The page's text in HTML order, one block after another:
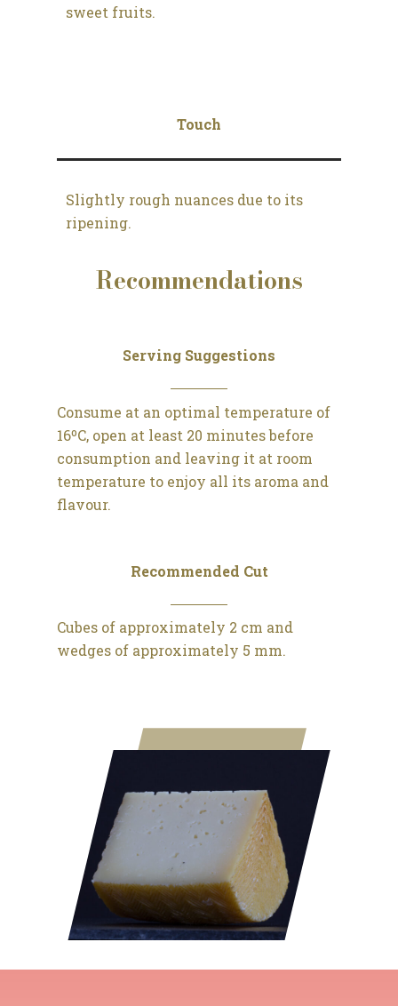
sweet fruits.
Touch
Slightly rough nuances due to its
ripening.
Recommendations
Serving Suggestions
Consume at an optimal temperature of
16ºC, open at least 20 minutes before
consumption and leaving it at room
temperature to enjoy all its aroma and
flavour.
Recommended Cut
Cubes of approximately 2 cm and
wedges of approximately 5 mm.